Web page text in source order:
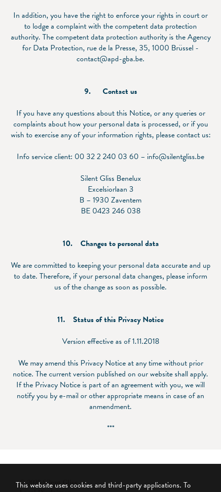
In addition, you have the right to enforce your rights in court or
to lodge a complaint with the competent data protection
authority. The competent data protection authority is the Agency
for Data Protection, rue de la Presse, 35, 1000 Brüssel -
contact@apd-gba.be.
9. Contact us
If you have any questions about this Notice, or any queries or
complaints about how your personal data is processed, or if you
wish to exercise any of your information rights, please contact us:
Info service client: 00 32 2 240 03 60 – info@silentgliss.be
Silent Gliss Benelux
Excelsiorlaan 3
B – 1930 Zaventem
BE 0423 246 038
10. Changes to personal data
We are committed to keeping your personal data accurate and up
to date. Therefore, if your personal data changes, please inform
us of the change as soon as possible.
11. Status of this Privacy Notice
Version effective as of 1.11.2018
We may amend this Privacy Notice at any time without prior
notice. The current version published on our website shall apply.
If the Privacy Notice is part of an agreement with you, we will
notify you by e-mail or other appropriate means in case of an
anmendment.
***
© 2026 Silent Gliss
This website uses cookies and third-party applications. To